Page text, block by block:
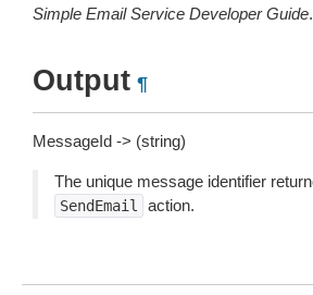
Simple Email Service Developer Guide.
Output ¶
MessageId -> (string)
The unique message identifier
SendEmail action.